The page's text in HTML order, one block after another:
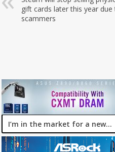
gift cards later this year due
scammers